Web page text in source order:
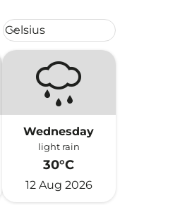
Weather unit option Celsius
Celsius
keyboard_arrow_down
Wednesday
light rain
30°C
12 Aug 2026